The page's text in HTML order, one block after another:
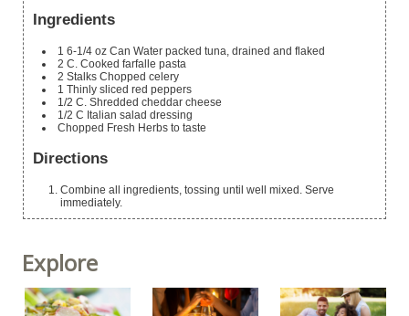
Ingredients
1 6-1/4 oz Can Water packed tuna, drained and flaked
2 C. Cooked farfalle pasta
2 Stalks Chopped celery
1 Thinly sliced red peppers
1/2 C. Shredded cheddar cheese
1/2 C Italian salad dressing
Chopped Fresh Herbs to taste
Directions
Combine all ingredients, tossing until well mixed. Serve
immediately.
Explore